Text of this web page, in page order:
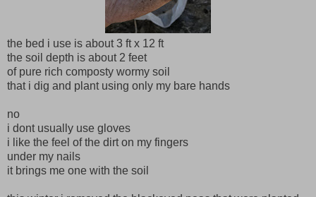
the bed i use is about 3 ft x 12 ft
the soil depth is about 2 feet
of pure rich composty wormy soil
that i dig and plant using only my bare hands
no
i dont usually use gloves
i like the feel of the dirt on my fingers
under my nails
it brings me one with the soil